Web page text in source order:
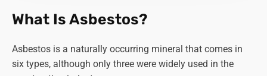
What Is Asbestos?
Asbestos is a naturally occurring mineral that comes in
six types, although only three were widely used in the